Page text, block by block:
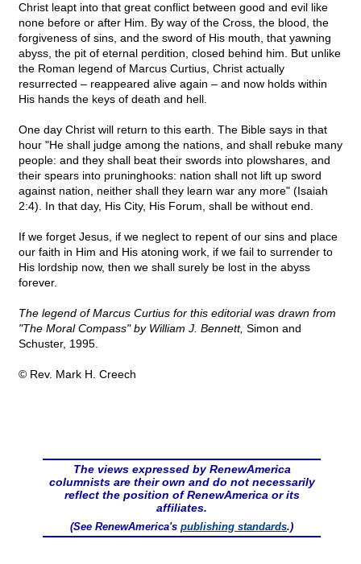
Christ leapt into that great conflict between good and evil like
none before or after Him. By way of the Cross, the blood, the
forgiveness of sins, and the sword of His mouth, that yawning
abyss, the pit of eternal perdition, closed behind him. But unlike
the Roman legend of Marcus Curtius, Christ actually
resurrected – reappeared alive again – and now holds within
His hands the keys of death and hell.
One day Christ will return to this earth. The Bible says in that
hour "He shall judge among the nations, and shall rebuke many
people: and they shall beat their swords into plowshares, and
their spears into pruninghooks: nation shall not lift up sword
against nation, neither shall they learn war any more" (Isaiah
2:4). In that day, His City, His Forum, shall be without end.
If we forget Jesus, if we neglect to repent of our sins and place
our faith in Him and His atoning work, if we fail to surrender to
His lordship now, then we shall surely be lost in the abyss
forever.
The legend of Marcus Curtius for this editorial was drawn from
"The Moral Compass" by William J. Bennett, Simon and
Schuster, 1995.
© Rev. Mark H. Creech
The views expressed by RenewAmerica
columnists are their own and do not necessarily
reflect the position of RenewAmerica or its
affiliates.
(See RenewAmerica's publishing standards.)